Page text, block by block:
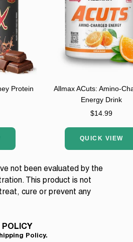
Protein
Allmax ACuts: Amino-
Energy Drink
Sale
$14.99
QUICK VIEW
not been evaluated by the
This product is not
cure or prevent any
POLICY
Policy.